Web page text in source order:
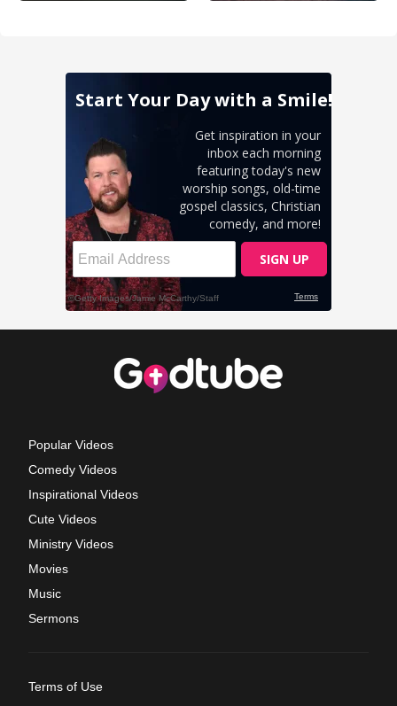
Popular Videos
Comedy Videos
Inspirational Videos
Cute Videos
Ministry Videos
Movies
Music
Sermons
Terms of Use